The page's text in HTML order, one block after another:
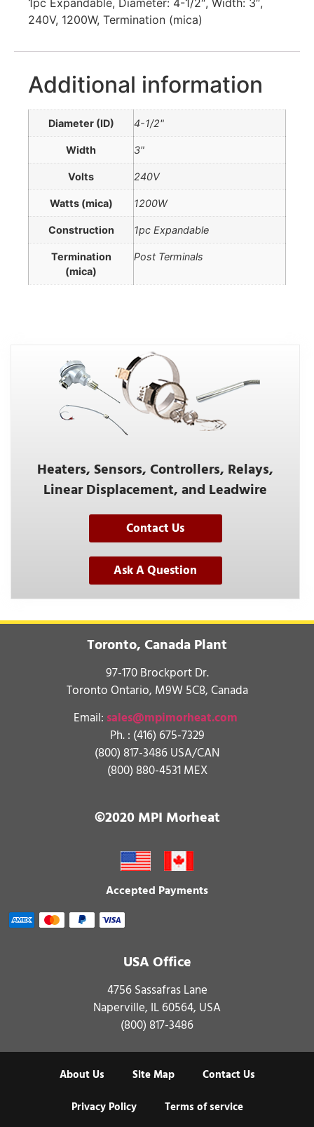
Heaters, Sensors, Controllers, Relays,
Linear Displacement, and Leadwire
Contact Us
Ask A Question
240V, 1200W, Termination (mica)
Additional information
Diameter (ID) 4-1/2"
Width 3"
Volts 240V
Watts (mica) 1200W
Construction 1pc Expandable
Termination
(mica)
Post Terminals
Toronto, Canada Plant
97-170 Brockport Dr.
Toronto Ontario, M9W 5C8, Canada
Email: sales@mpimorheat.com
Ph. : (416) 675-7329
(800) 817-3486 USA/CAN
(800) 880-4531 MEX
©2020 MPI Morheat
Accepted Payments
USA Office
4756 Sassafras Lane
Naperville, IL 60564, USA
(800) 817-3486
About Us Site Map
Contact Us
Privacy Policy
Terms of service